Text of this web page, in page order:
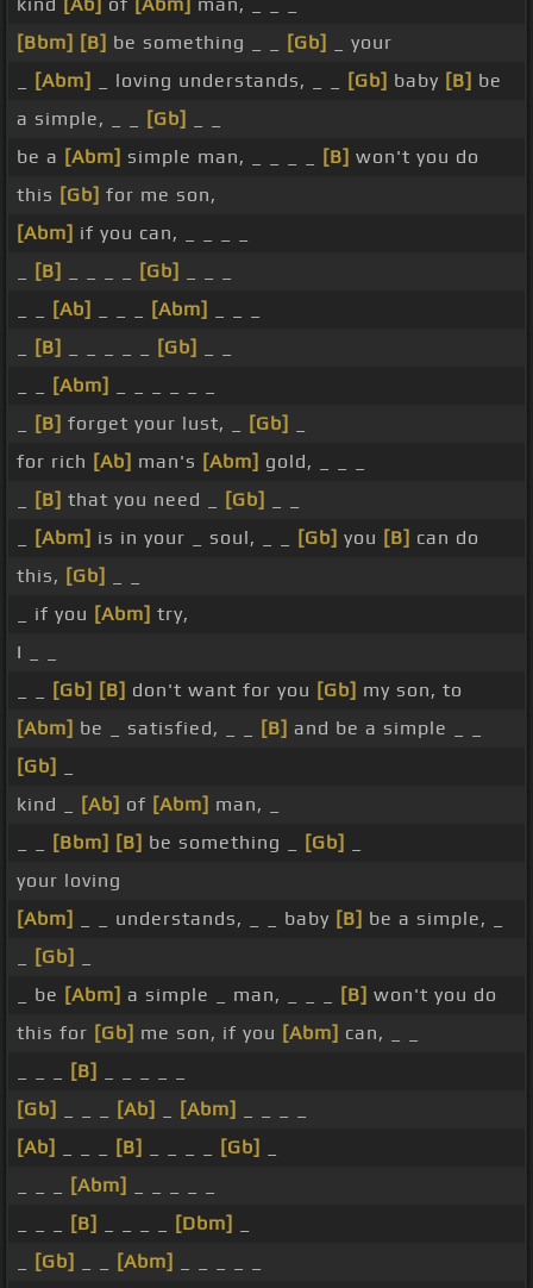
[Bbm] [B] be something _ _ [Gb]
_ your
[Abm] _ loving understands, _ _ [Gb] baby [B] be
a simple, _ _
[Gb]
be a [Abm] simple man, _ _ _ _ [B] won't you do
this [Gb] for me son,
[Abm] if you can, _ _ _ _
[B] [Gb]
[Ab] [Abm]
[B] [Gb]
[Abm]
[B] forget your lust, _ [Gb]
for rich [Ab] man's [Abm] gold, _ _ _
[B] that you need _ [Gb]
[Abm] is in your _ soul, _ _ [Gb] you [B] can do
this, [Gb]
_ if you [Abm] try,
I _ _
[Gb] [B] don't want for you [Gb] my son, to
[Abm] be _ satisfied, _ _ [B] and be a simple _ _
[Gb]
kind _
[Ab] of [Abm] man, _
[Bbm] [B] be something _ [Gb]
your loving
[Abm]
_ _ understands, _ _ baby [B] be a simple, _
[Gb]
_ be [Abm] a simple _ man, _ _ _ [B] won't you do
this for [Gb] me son, if you [Abm] can, _ _
[B]
[Gb]
[Ab] [Abm]
[Ab]
[B] [Gb]
[Abm]
[B] [Dbm]
[Gb] [Abm]